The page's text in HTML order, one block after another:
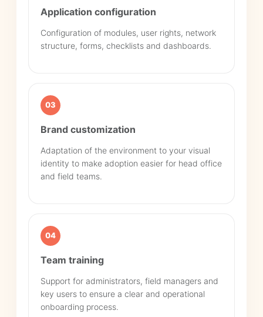
Application configuration
Configuration of modules, user rights, network
structure, forms, checklists and dashboards.
03
Brand customization
Adaptation of the environment to your visual
identity to make adoption easier for head office
and field teams.
04
Team training
Support for administrators, field managers and
key users to ensure a clear and operational
onboarding process.